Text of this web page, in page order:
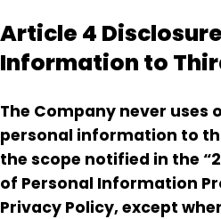
Article 4
Information to
The Company never uses
personal information to
the scope notified in the
of Personal Information
Privacy Policy, except